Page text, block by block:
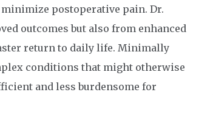
postoperative pain. Dr.
outcomes but also from enhanced
return to daily life. Minimally
conditions that might otherwise
and less burdensome for